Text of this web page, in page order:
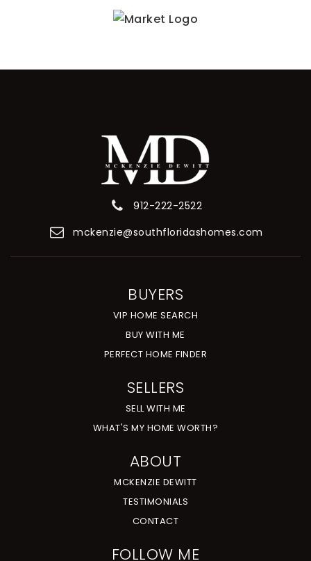
912-222-2522
mckenzie@southfloridashomes.com
BUYERS
VIP HOME SEARCH
BUY WITH ME
PERFECT HOME FINDER
SELLERS
SELL WITH ME
WHAT'S MY HOME WORTH?
ABOUT
MCKENZIE DEWITT
TESTIMONIALS
CONTACT
FOLLOW ME